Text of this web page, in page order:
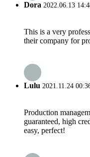
Dora 2022.06.13
This is a very
their company for
Lulu 2021.11.24
Production
guaranteed, high
easy, perfect!